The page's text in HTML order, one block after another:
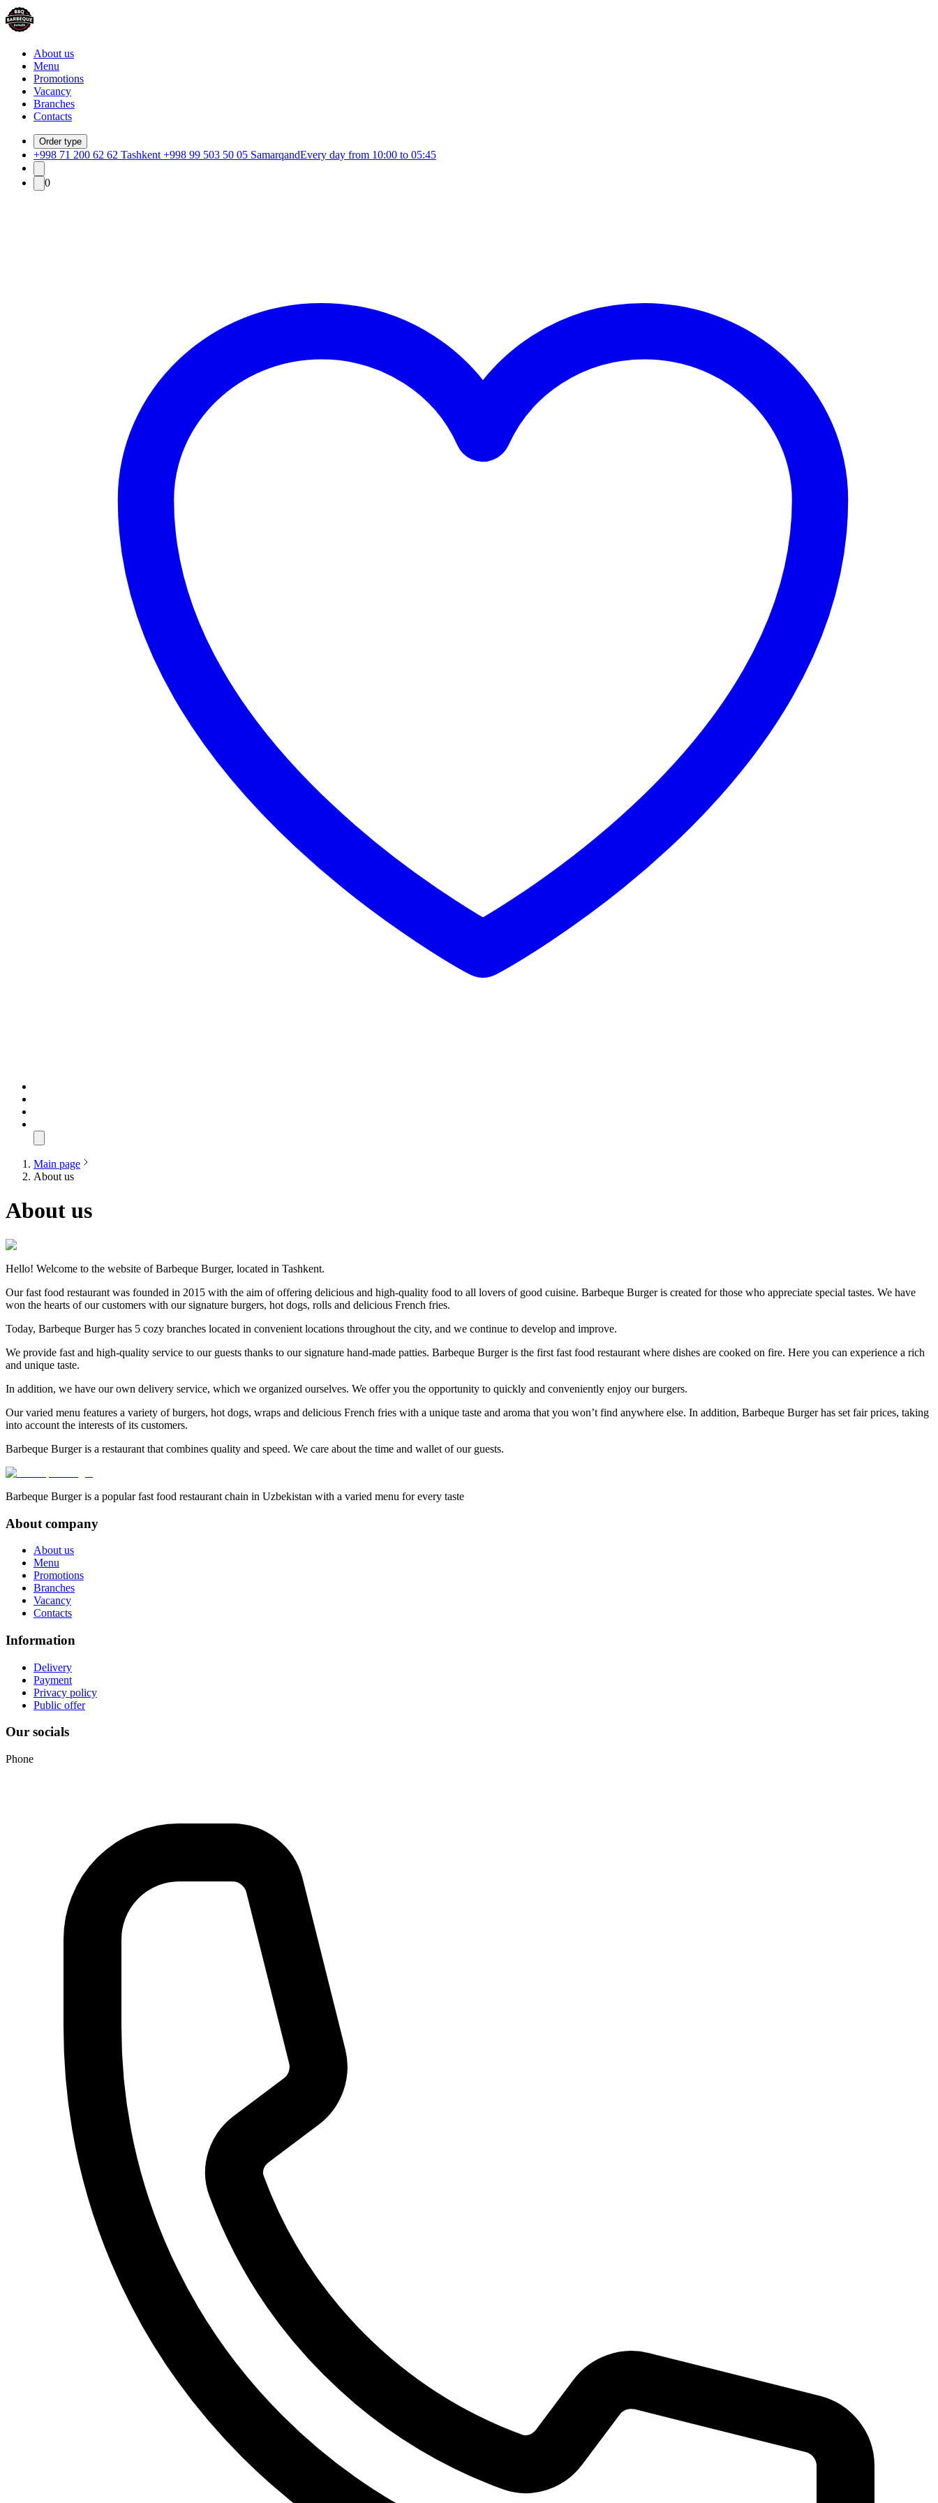
About us
Menu
Promotions
Vacancy
Branches
Contacts
Order type
+998 71 200 62 62 Tashkent +998 99 503 50 05 SamarqandEvery day from 10:00 to 05:45
0
Main page
About us
About us
Hello! Welcome to the website of Barbeque Burger, located in Tashkent.
Our fast food restaurant was founded in 2015 with the aim of offering delicious and high-quality food to all lovers of good cuisine. Barbeque Burger is created for those who appreciate special tastes. We have
won the hearts of our customers with our signature burgers, hot dogs, rolls and delicious French fries.
Today, Barbeque Burger has 5 cozy branches located in convenient locations throughout the city, and we continue to develop and improve.
We provide fast and high-quality service to our guests thanks to our signature hand-made patties. Barbeque Burger is the first fast food restaurant where dishes are cooked on fire. Here you can experience a rich
and unique taste.
In addition, we have our own delivery service, which we organized ourselves. We offer you the opportunity to quickly and conveniently enjoy our burgers.
Our varied menu features a variety of burgers, hot dogs, wraps and delicious French fries with a unique taste and aroma that you won’t find anywhere else. In addition, Barbeque Burger has set fair prices, taking
into account the interests of its customers.
Barbeque Burger is a restaurant that combines quality and speed. We care about the time and wallet of our guests.
Barbeque Burger is a popular fast food restaurant chain in Uzbekistan with a varied menu for every taste
About company
About us
Menu
Promotions
Branches
Vacancy
Contacts
Information
Delivery
Payment
Privacy policy
Public offer
Our socials
Phone